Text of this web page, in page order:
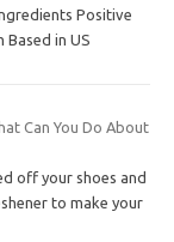
Positive
in US
Can You Do About
off your shoes and
to make your